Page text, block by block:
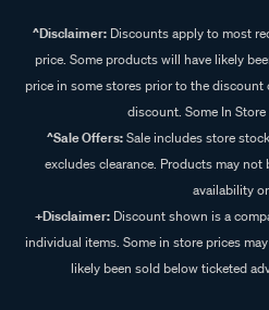
^Disclaimer:Discounts apply to most
price. Some products will have likely
price in some stores prior to the
discount. Some In Store
^Sale Offers:Sale includes store
excludes clearance. Products may not
availability
+Disclaimer: Discount shown is a
individual items. Some in store prices
likely been sold below ticketed